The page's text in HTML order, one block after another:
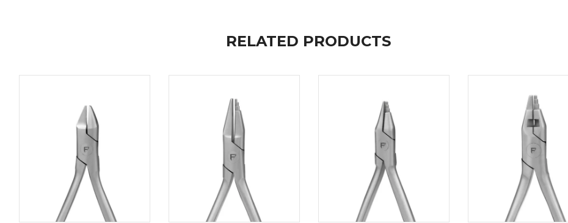
information regarding our Instruments, feel free to reach out to one of our experts at +92 308 0009686 or email us at
info@fine-edge.biz
RELATED PRODUCTS